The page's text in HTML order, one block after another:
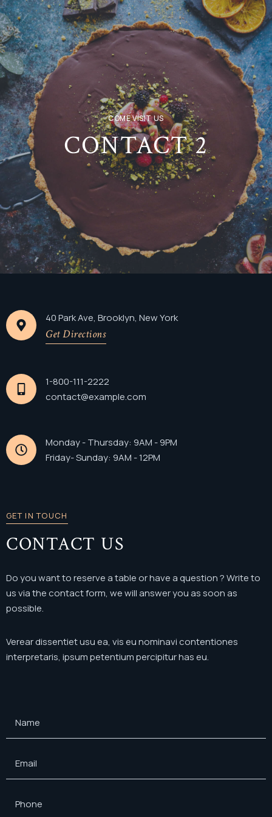
COME VISIT US
CONTACT 2
40 Park Ave, Brooklyn, New York
Get Directions
1-800-111-2222
contact@example.com
Monday - Thursday: 9AM - 9PM
Friday- Sunday: 9AM - 12PM
GET IN TOUCH
CONTACT US
Do you want to reserve a table or have a question ?Write to
us via the contact form, we will answer you as soon as
possible.
Verear dissentiet usu ea, vis eu nominavi contentiones
interpretaris, ipsum petentium percipitur has eu.